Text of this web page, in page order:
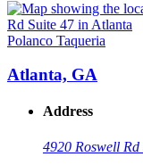
Polanco Taqueria
Atlanta, GA
Address
4920 Roswell Rd